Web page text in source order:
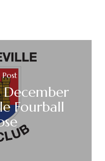
Post
December
Fourball